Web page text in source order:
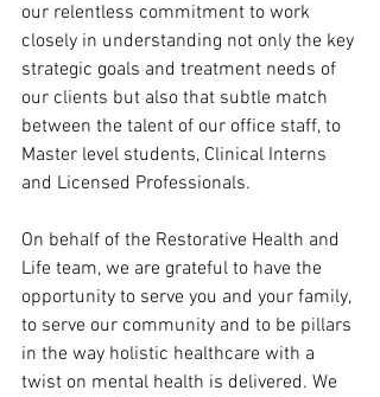
our relentless commitment to work
closely in understanding not only the key
strategic goals and treatment needs of
our clients but also that subtle match
between the talent of our office staff, to
Master level students, Clinical Interns
and Licensed Professionals.
On behalf of the Restorative Health and
Life team, we are grateful to have the
opportunity to serve you and your family,
to serve our community and to be pillars
in the way holistic healthcare with a
twist on mental health is delivered. We